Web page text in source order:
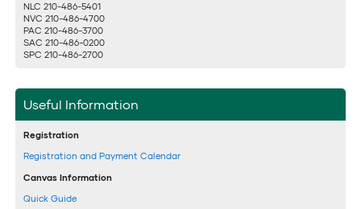
NLC 210-486-5401
NVC 210-486-4700
PAC 210-486-3700
SAC 210-486-0200
SPC 210-486-2700
Useful Information
Registration
Registration and Payment Calendar
Canvas Information
Quick Guide